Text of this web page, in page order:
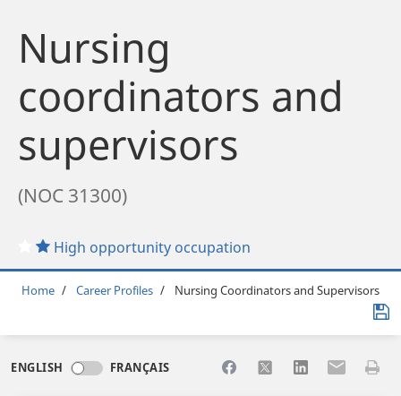
Nursing
coordinators and
supervisors
(NOC 31300)
High opportunity occupation
Breadcrumb
Home Career Profiles Nursing Coordinators and Supervisors
ENGLISH FRANÇAIS Share to Facebook
Share to XShare toShare toPrint